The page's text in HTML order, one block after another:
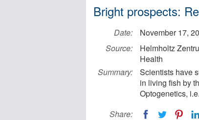
Bright prospects:
Date:
November 17,
Source:
Helmholtz
Health
Summary:
Scientists have
in living fish by
Optogenetics,
Share: